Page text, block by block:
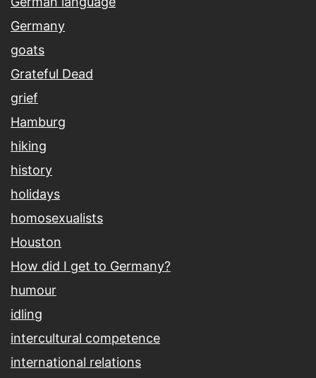
Germany
goats
Grateful Dead
grief
Hamburg
hiking
history
holidays
homosexualists
Houston
How did I get to Germany?
humour
idling
intercultural competence
international relations